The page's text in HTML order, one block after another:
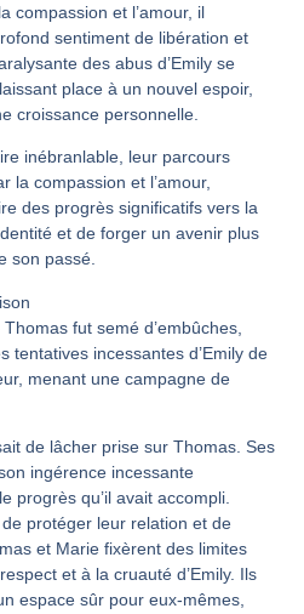
compassion et l’amour, il
sentiment de libération et
des abus d’Emily se
place à un nouvel espoir,
croissance personnelle.
inébranlable, leur parcours
la compassion et l’amour,
des progrès significatifs vers la
et de forger un avenir plus
son passé.
fut semé d’embûches,
tentatives incessantes d’Emily de
menant une campagne de
de lâcher prise sur Thomas. Ses
ingérence incessante
progrès qu’il avait accompli.
protéger leur relation et de
et Marie fixèrent des limites
et à la cruauté d’Emily. Ils
espace sûr pour eux-mêmes,